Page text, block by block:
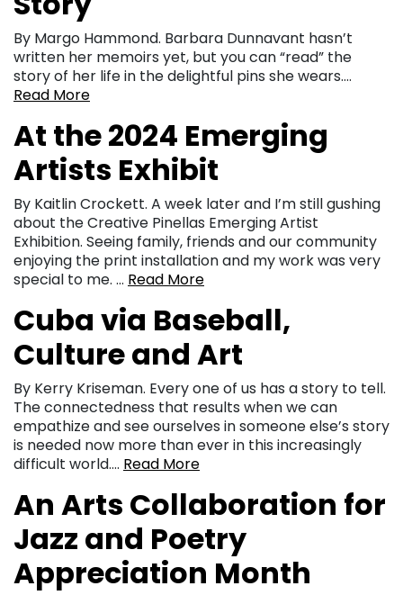
By Margo Hammond. Barbara Dunnavant hasn’t
written her memoirs yet, but you can “read” the
story of her life in the delightful pins she wears….
Read More
At the 2024 Emerging
Artists Exhibit
By Kaitlin Crockett. A week later and I’m still gushing
about the Creative Pinellas Emerging Artist
Exhibition. Seeing family, friends and our community
enjoying the print installation and my work was very
special to me. … Read More
Cuba via Baseball,
Culture and Art
By Kerry Kriseman. Every one of us has a story to tell.
The connectedness that results when we can
empathize and see ourselves in someone else’s story
is needed now more than ever in this increasingly
difficult world…. Read More
An Arts Collaboration for
Jazz and Poetry
Appreciation Month